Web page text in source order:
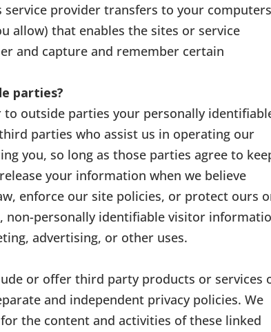
service provider transfers to your computers
allow) that enables the sites or service
and capture and remember certain
parties?
outside parties your personally
parties who assist us in operating our
you, so long as those parties agree to
your information when we believe
enforce our site policies, or protect ours
non-personally identifiable visitor
advertising, or other uses.
or offer third party products or services
and independent privacy policies. We
the content and activities of these linked